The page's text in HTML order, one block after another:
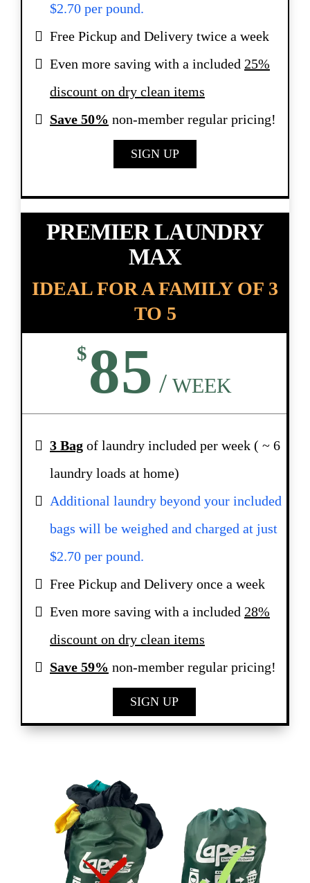
$2.70 per pound.
Free Pickup and Delivery twice a week
Even more saving with a included 25%
discount on dry clean items
Save 50% non-member regular pricing!
SIGN UP
PREMIER LAUNDRY
MAX
IDEAL FOR A FAMILY OF 3
TO 5
$85 / WEEK
3 Bag of laundry included per week ( ~ 6
laundry loads at home)
Additional laundry beyond your included
bags will be weighed and charged at just
$2.70 per pound.
Free Pickup and Delivery once a week
Even more saving with a included 28%
discount on dry clean items
Save 59% non-member regular pricing!
SIGN UP